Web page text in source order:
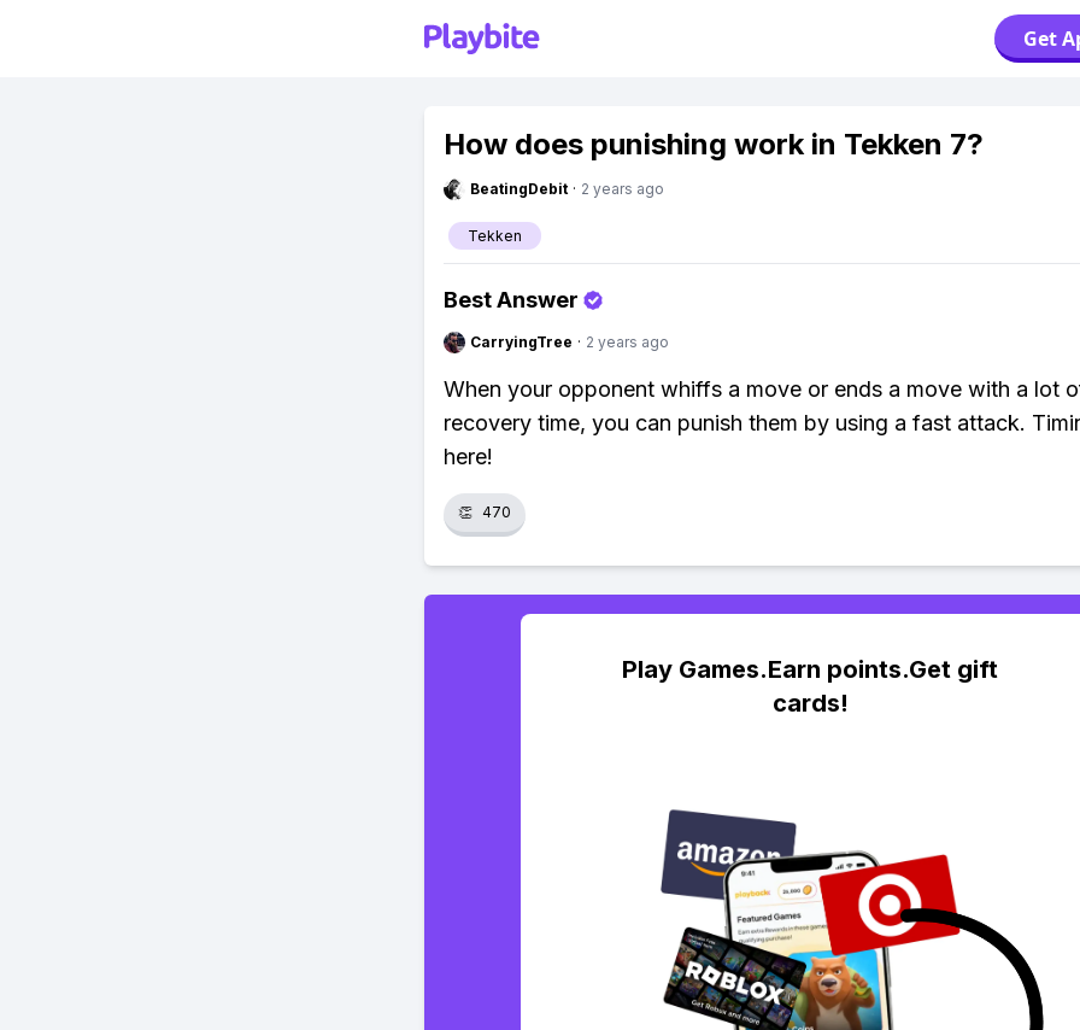
Get
How does punishing work in Tekken 7?
BeatingDebit · 2 years ago
Tekken
Best Answer
CarryingTree · 2 years ago
When your opponent whiffs a move or ends a move with a lot
recovery time, you can punish them by using a fast attack.
here!
👏 470
Play Games.Earn points.Get gift
cards!